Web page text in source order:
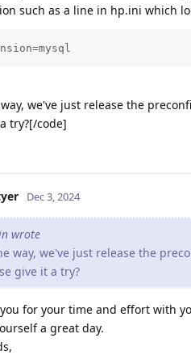
such as a line in hp.ini which
we've just release the
try?[/code]
Dec 3, 2024
wrote
way, we've just release the
give it a try?
for your time and effort with
a great day.